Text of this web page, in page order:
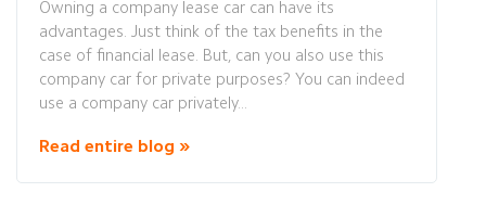
Owning a company lease car can have its
advantages. Just think of the tax benefits in the
case of financial lease. But, can you also use this
company car for private purposes? You can indeed
use a company car privately...
Read entire blog »